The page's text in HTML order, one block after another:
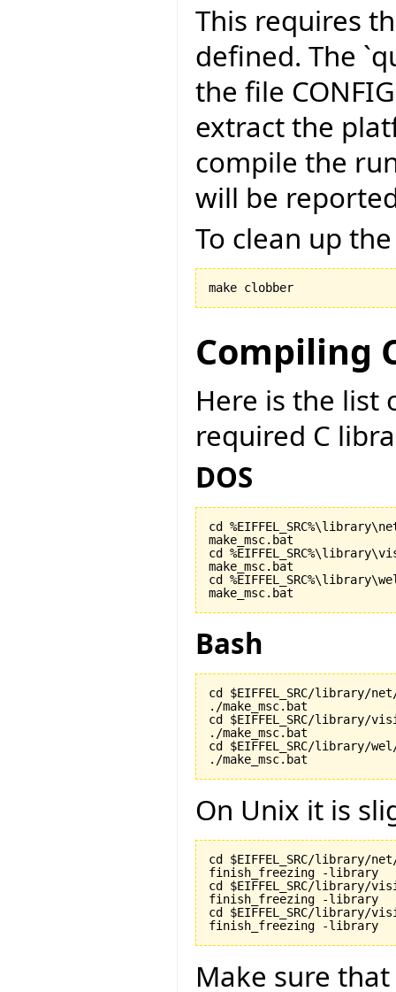
This requires
defined. The
the file
extract the
compile the
will be
To clean up
make clobber
Compiling
Here is the list
required C
DOS
cd
make_msc.bat
cd
make_msc.bat
cd
make_msc.bat
Bash
cd $EIFFEL_SRC/library/
./make_msc.bat
cd $EIFFEL_SRC/library/
./make_msc.bat
cd $EIFFEL_SRC/library/
./make_msc.bat
On Unix it is
cd $EIFFEL_SRC/library/
finish_freezing -library
cd $EIFFEL_SRC/library/
finish_freezing -library
cd $EIFFEL_SRC/library/
finish_freezing -library
Make sure that